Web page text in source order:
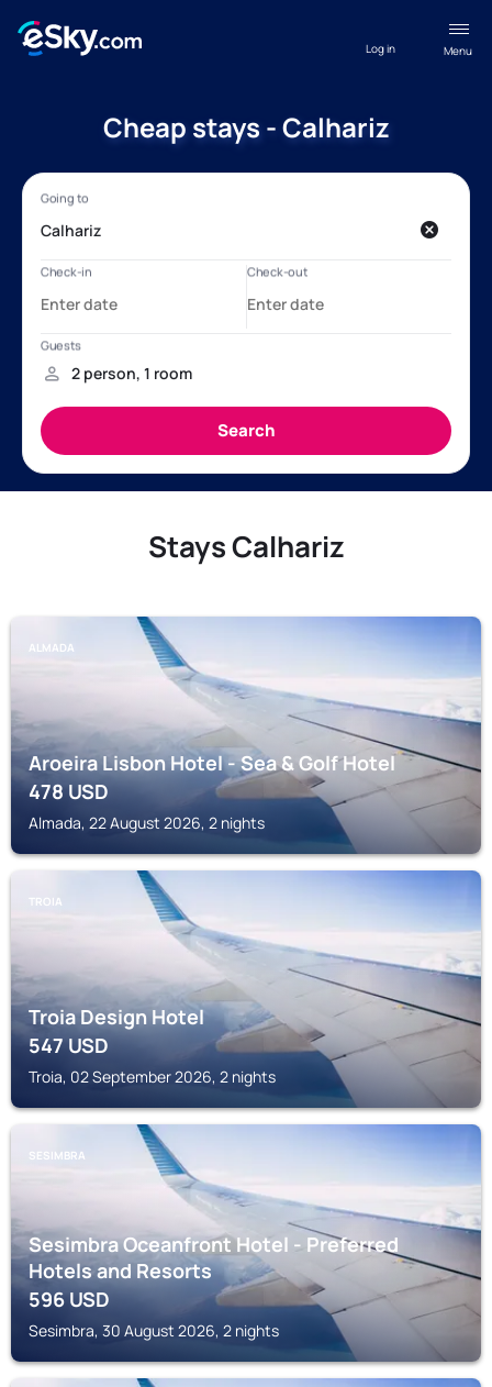
Menu
Log in
Cheap stays - Calhariz
Stays Calhariz
ALMADA
Aroeira Lisbon Hotel - Sea & Golf Hotel
478USD
Almada, 22 August 2026, 2 nights
TROIA
Troia Design Hotel
547USD
Troia, 02 September 2026, 2 nights
SESIMBRA
Sesimbra Oceanfront Hotel - Preferred
Hotels and Resorts
596USD
Sesimbra, 30 August 2026, 2 nights